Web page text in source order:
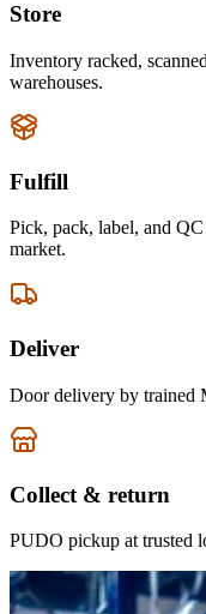
Store
Inventory racked,
warehouses.
Fulfill
Pick, pack, label, and
market.
Deliver
Door delivery by trained
Collect & return
PUDO pickup at trusted